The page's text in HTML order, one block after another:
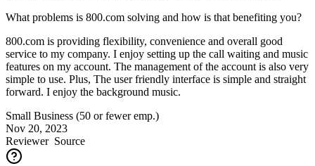
What problems is 800.com solving and how is that benefiting you?
800.com is providing flexibility, convenience and overall good
service to my company. I enjoy setting up the call waiting and music
features on my account. The management of the account is also very
simple to use. Plus, The user friendly interface is simple and straight
forward. I enjoy the background music.
Small Business (50 or fewer emp.)
Nov 20, 2023
ReviewerSource